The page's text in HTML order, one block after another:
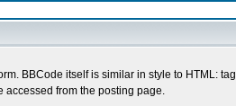
BBCode itself is similar in style to HTML:
accessed from the posting page.